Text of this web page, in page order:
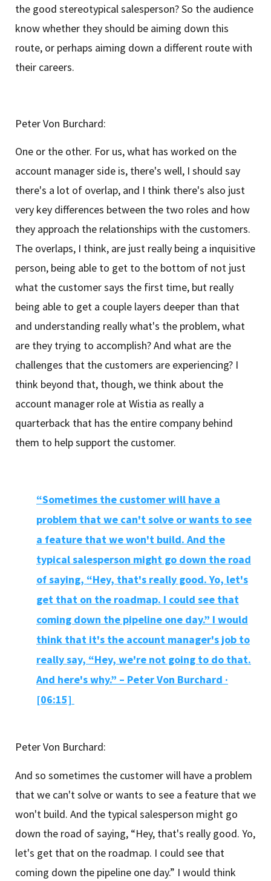
the good stereotypical salesperson? So the audience
know whether they should be aiming down this
route, or perhaps aiming down a different route with
their careers.
Peter Von Burchard:
One or the other. For us, what has worked on the
account manager side is, there's well, I should say
there's a lot of overlap, and I think there's also just
very key differences between the two roles and how
they approach the relationships with the customers.
The overlaps, I think, are just really being a inquisitive
person, being able to get to the bottom of not just
what the customer says the first time, but really
being able to get a couple layers deeper than that
and understanding really what's the problem, what
are they trying to accomplish? And what are the
challenges that the customers are experiencing? I
think beyond that, though, we think about the
account manager role at Wistia as really a
quarterback that has the entire company behind
them to help support the customer.
“Sometimes the customer will have a
problem that we can't solve or wants to see
a feature that we won't build. And the
typical salesperson might go down the road
of saying, “Hey, that's really good. Yo, let's
get that on the roadmap. I could see that
coming down the pipeline one day.” I would
think that it's the account manager's job to
really say, “Hey, we're not going to do that.
And here's why.” – Peter Von Burchard ·
[06:15]
Peter Von Burchard:
And so sometimes the customer will have a problem
that we can't solve or wants to see a feature that we
won't build. And the typical salesperson might go
down the road of saying, “Hey, that's really good. Yo,
let's get that on the roadmap. I could see that
coming down the pipeline one day.” I would think